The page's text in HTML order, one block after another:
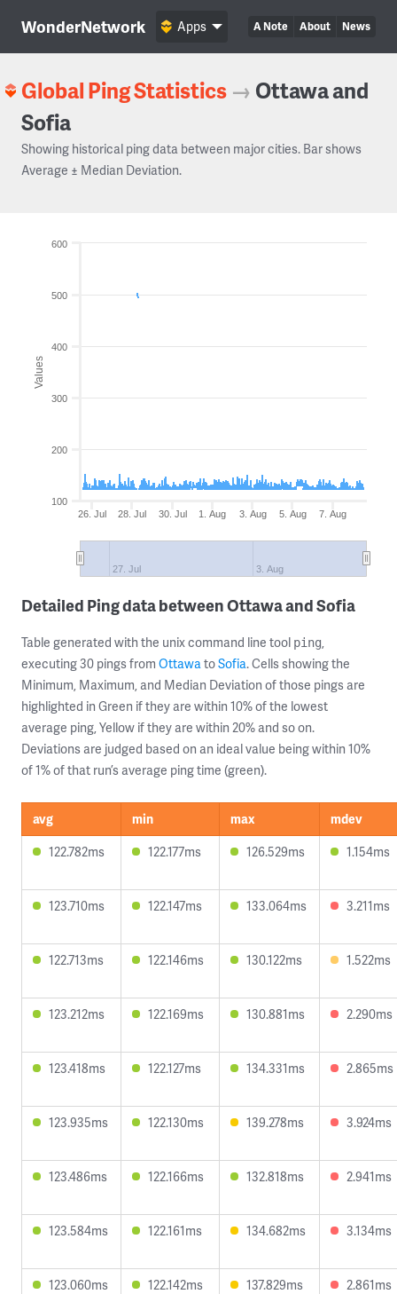
WonderNetwork A Note About News
Apps
Global Ping Statistics → Ottawa and
Sofia
Showing historical ping data between major cities. Bar shows
Average ± Median Deviation.
Values
26. Jul 28. Jul 30. Jul 1. Aug 3. Aug 5. Aug 7. Aug
27. Jul 3. Aug
100
200
300
400
500
600
Detailed Ping data between Ottawa and Sofia
Table generated with the unix command line tool ping,
executing 30 pings from OttawatoSofia. Cells showing the
Minimum, Maximum, and Median Deviation of those pings are
highlighted in Green if they are within 10% of the lowest
average ping, Yellow if they are within 20% and so on.
Deviations are judged based on an ideal value being within 10%
of 1% of that run’s average ping time (green).
avg min max
mdev
122.782ms
122.177ms 126.529ms 1.154ms
123.710ms 122.147ms 133.064ms 3.211ms
122.713ms 122.146ms 130.122ms 1.522ms
123.212ms 122.169ms 130.881ms 2.290ms
123.418ms 122.127ms 134.331ms 2.865ms
123.935ms 122.130ms 139.278ms 3.924ms
123.486ms 122.166ms 132.818ms 2.941ms
123.584ms 122.161ms 134.682ms 3.134ms
123.060ms 122.142ms 137.829ms 2.861ms